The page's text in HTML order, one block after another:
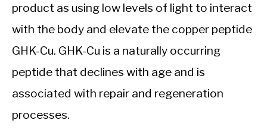
product as using low levels of light to interact
with the body and elevate the copper peptide
GHK-Cu. GHK-Cu is a naturally occurring
peptide that declines with age and is
associated with repair and regeneration
processes.